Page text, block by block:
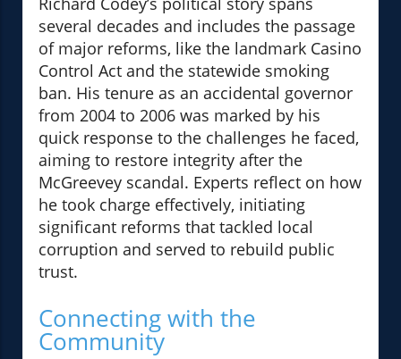
several decades and includes the passage
of major reforms, like the landmark Casino
Control Act and the statewide smoking
ban. His tenure as an accidental governor
from 2004 to 2006 was marked by his
quick response to the challenges he faced,
aiming to restore integrity after the
McGreevey scandal. Experts reflect on how
he took charge effectively, initiating
significant reforms that tackled local
corruption and served to rebuild public
trust.
Connecting with the
Community